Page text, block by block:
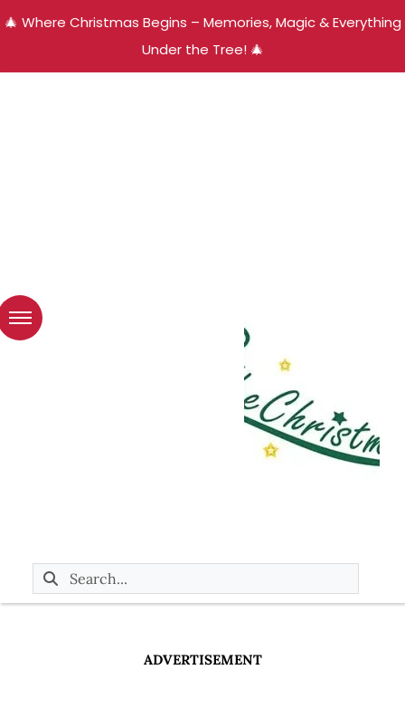
🎄 Where Christmas Begins – Memories, Magic & Everything
Under the Tree! 🎄
ADVERTISEMENT